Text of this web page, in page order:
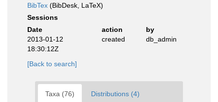
BibTex (BibDesk, LaTeX)
Sessions
Date
action
by
2013-01-12
18:30:12Z
created db_admin
[Back to search]
Taxa (76) Distributions (4)